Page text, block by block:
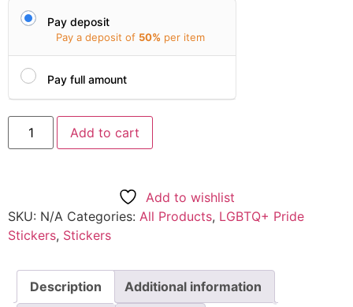
Pay deposit
Pay a deposit of 50% per item
Pay full amount
Add to cart
Add to wishlist
SKU: N/A Categories: All Products, LGBTQ+ Pride
Stickers, Stickers
Description Additional information